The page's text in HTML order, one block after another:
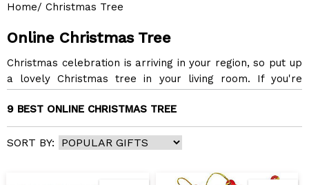
Home/Christmas Tree
Online Christmas Tree
Christmas celebration is arriving in your region, so put up
a lovely Christmas tree in your living room. If you're
tree online and spread the holiday cheer around your
family. Our classic Christmas tree will brighten your
holiday spirit and make the perfect gift for your friends
tree gifts online for your beloved ones. We make online
9 BEST ONLINE CHRISTMAS TREE
SORT BY: